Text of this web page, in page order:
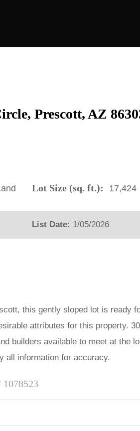
Prescott, AZ
Lot Size (sq. ft.): 17,424
List Date: 1/05/2026
this gently sloped lot is ready
attributes for this property.
builders available to meet at the
all information for accuracy.